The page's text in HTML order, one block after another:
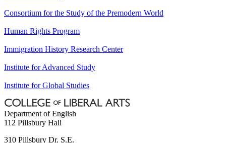
Consortium for the Study of the Premodern World
Human Rights Program
Immigration History Research Center
Institute for Advanced Study
Institute for Global Studies
Department of English
112 Pillsbury Hall
310 Pillsbury Dr. S.E.